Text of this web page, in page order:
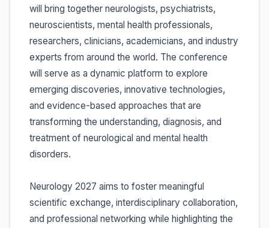
will bring together neurologists, psychiatrists,
neuroscientists, mental health professionals,
researchers, clinicians, academicians, and industry
experts from around the world. The conference
will serve as a dynamic platform to explore
emerging discoveries, innovative technologies,
and evidence-based approaches that are
transforming the understanding, diagnosis, and
treatment of neurological and mental health
disorders.
Neurology 2027 aims to foster meaningful
scientific exchange, interdisciplinary collaboration,
and professional networking while highlighting the